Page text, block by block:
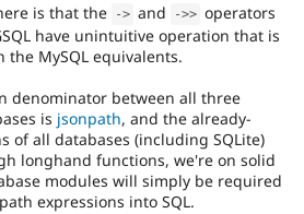
is that the -> and ->> operators
have unintuitive operation that is
the MySQL equivalents.
denominator between all three
is jsonpath, and the already-
of all databases (including SQLite)
longhand functions, we're on solid
modules will simply be required
expressions into SQL.